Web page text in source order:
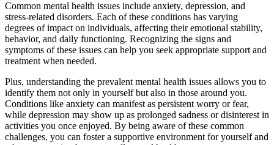
Common mental health issues include anxiety, depression, and
stress-related disorders. Each of these conditions has varying
degrees of impact on individuals, affecting their emotional stability,
behavior, and daily functioning. Recognizing the signs and
symptoms of these issues can help you seek appropriate support and
treatment when needed.
Plus, understanding the prevalent mental health issues allows you to
identify them not only in yourself but also in those around you.
Conditions like anxiety can manifest as persistent worry or fear,
while depression may show up as prolonged sadness or disinterest in
activities you once enjoyed. By being aware of these common
challenges, you can foster a supportive environment for yourself and